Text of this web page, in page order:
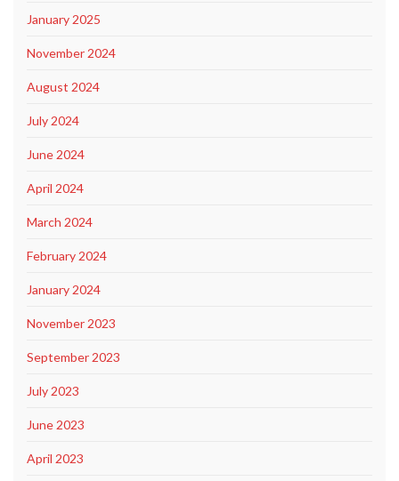
January 2025
November 2024
August 2024
July 2024
June 2024
April 2024
March 2024
February 2024
January 2024
November 2023
September 2023
July 2023
June 2023
April 2023